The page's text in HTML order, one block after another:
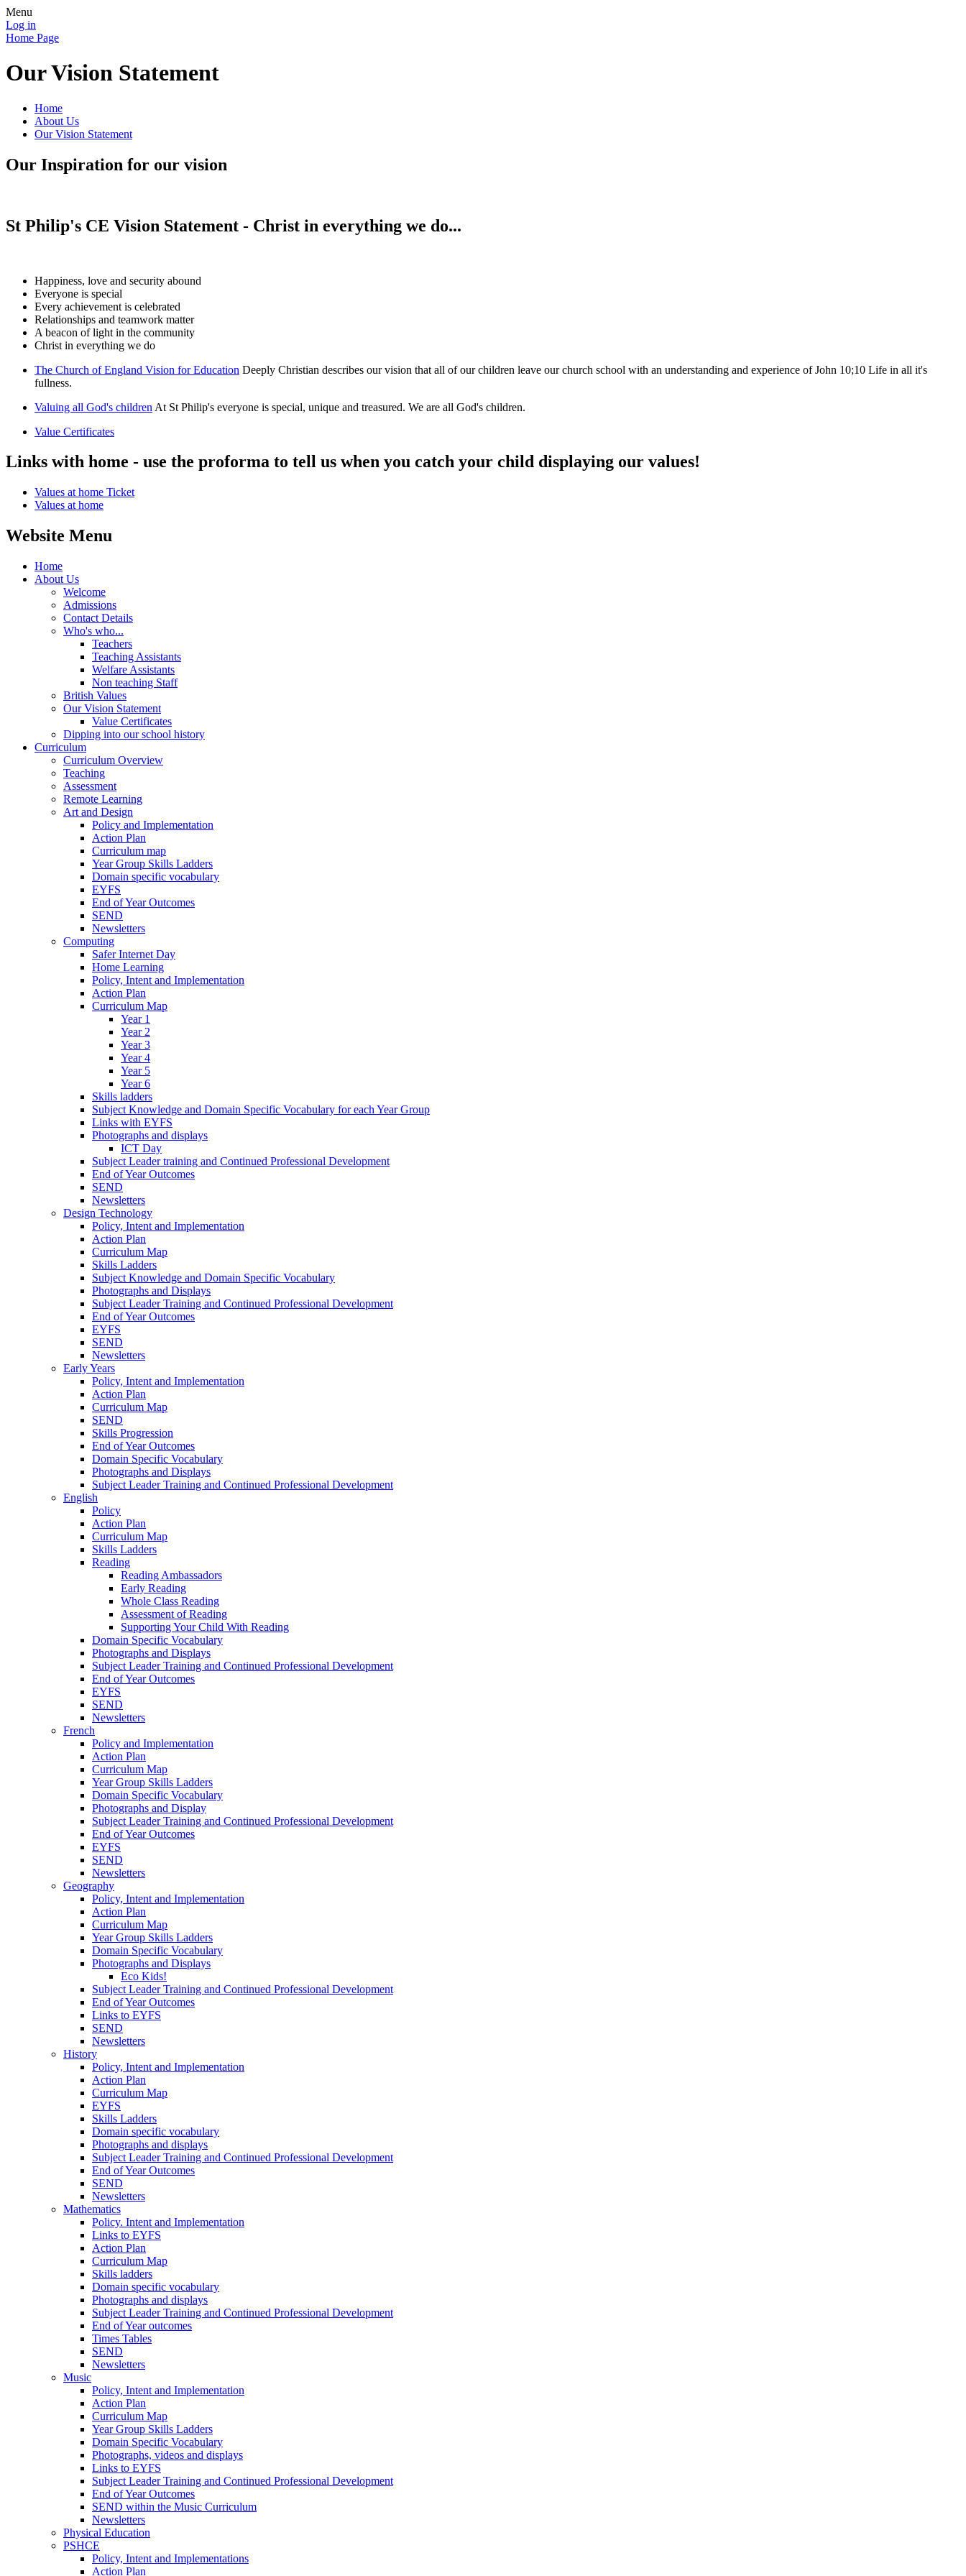
Menu
Log in
Home Page
Our Vision Statement
Home
About Us
Our Vision Statement
Our Inspiration for our vision
St Philip's CE Vision Statement - Christ in everything we do...
Happiness, love and security abound
Everyone is special
Every achievement is celebrated
Relationships and teamwork matter
A beacon of light in the community
Christ in everything we do
The Church of England Vision for Education Deeply Christian describes our vision that all of our children leave our church school with an understanding and experience of John 10;10 Life in all it's
fullness.
Valuing all God's children At St Philip's everyone is special, unique and treasured. We are all God's children.
Value Certificates
Links with home - use the proforma to tell us when you catch your child displaying our values!
Values at home Ticket
Values at home
Website Menu
Home
About Us
Welcome
Admissions
Contact Details
Who's who...
Teachers
Teaching Assistants
Welfare Assistants
Non teaching Staff
British Values
Our Vision Statement
Value Certificates
Dipping into our school history
Curriculum
Curriculum Overview
Teaching
Assessment
Remote Learning
Art and Design
Policy and Implementation
Action Plan
Curriculum map
Year Group Skills Ladders
Domain specific vocabulary
EYFS
End of Year Outcomes
SEND
Newsletters
Computing
Safer Internet Day
Home Learning
Policy, Intent and Implementation
Action Plan
Curriculum Map
Year 1
Year 2
Year 3
Year 4
Year 5
Year 6
Skills ladders
Subject Knowledge and Domain Specific Vocabulary for each Year Group
Links with EYFS
Photographs and displays
ICT Day
Subject Leader training and Continued Professional Development
End of Year Outcomes
SEND
Newsletters
Design Technology
Policy, Intent and Implementation
Action Plan
Curriculum Map
Skills Ladders
Subject Knowledge and Domain Specific Vocabulary
Photographs and Displays
Subject Leader Training and Continued Professional Development
End of Year Outcomes
EYFS
SEND
Newsletters
Early Years
Policy, Intent and Implementation
Action Plan
Curriculum Map
SEND
Skills Progression
End of Year Outcomes
Domain Specific Vocabulary
Photographs and Displays
Subject Leader Training and Continued Professional Development
English
Policy
Action Plan
Curriculum Map
Skills Ladders
Reading
Reading Ambassadors
Early Reading
Whole Class Reading
Assessment of Reading
Supporting Your Child With Reading
Domain Specific Vocabulary
Photographs and Displays
Subject Leader Training and Continued Professional Development
End of Year Outcomes
EYFS
SEND
Newsletters
French
Policy and Implementation
Action Plan
Curriculum Map
Year Group Skills Ladders
Domain Specific Vocabulary
Photographs and Display
Subject Leader Training and Continued Professional Development
End of Year Outcomes
EYFS
SEND
Newsletters
Geography
Policy, Intent and Implementation
Action Plan
Curriculum Map
Year Group Skills Ladders
Domain Specific Vocabulary
Photographs and Displays
Eco Kids!
Subject Leader Training and Continued Professional Development
End of Year Outcomes
Links to EYFS
SEND
Newsletters
History
Policy, Intent and Implementation
Action Plan
Curriculum Map
EYFS
Skills Ladders
Domain specific vocabulary
Photographs and displays
Subject Leader Training and Continued Professional Development
End of Year Outcomes
SEND
Newsletters
Mathematics
Policy. Intent and Implementation
Links to EYFS
Action Plan
Curriculum Map
Skills ladders
Domain specific vocabulary
Photographs and displays
Subject Leader Training and Continued Professional Development
End of Year outcomes
Times Tables
SEND
Newsletters
Music
Policy, Intent and Implementation
Action Plan
Curriculum Map
Year Group Skills Ladders
Domain Specific Vocabulary
Photographs, videos and displays
Links to EYFS
Subject Leader Training and Continued Professional Development
End of Year Outcomes
SEND within the Music Curriculum
Newsletters
Physical Education
PSHCE
Policy, Intent and Implementations
Action Plan